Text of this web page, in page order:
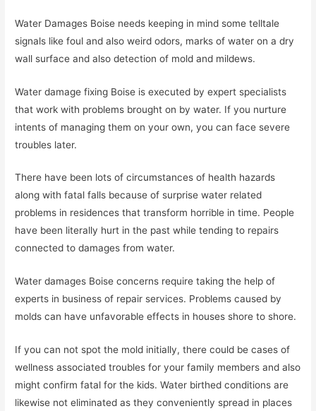
Water Damages Boise needs keeping in mind some telltale
signals like foul and also weird odors, marks of water on a dry
wall surface and also detection of mold and mildews.
Water damage fixing Boise is executed by expert specialists
that work with problems brought on by water. If you nurture
intents of managing them on your own, you can face severe
troubles later.
There have been lots of circumstances of health hazards
along with fatal falls because of surprise water related
problems in residences that transform horrible in time. People
have been literally hurt in the past while tending to repairs
connected to damages from water.
Water damages Boise concerns require taking the help of
experts in business of repair services. Problems caused by
molds can have unfavorable effects in houses shore to shore.
If you can not spot the mold initially, there could be cases of
wellness associated troubles for your family members and also
might confirm fatal for the kids. Water birthed conditions are
likewise not eliminated as they conveniently spread in places